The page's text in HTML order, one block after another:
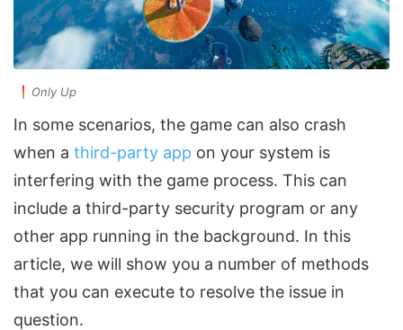
Only Up
In some scenarios, the game can also crash
when a third-party app on your system is
interfering with the game process. This can
include a third-party security program or any
other app running in the background. In this
article, we will show you a number of methods
that you can execute to resolve the issue in
question.